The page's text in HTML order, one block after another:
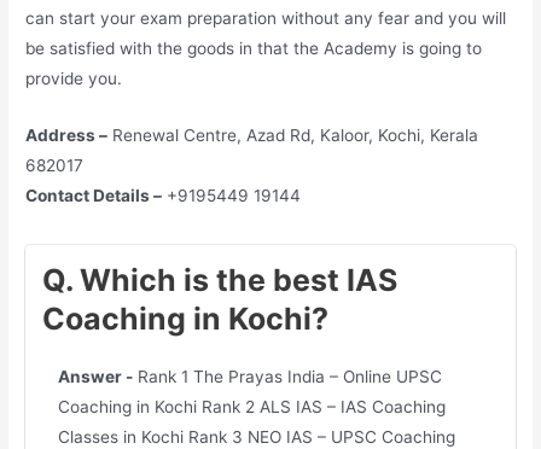
can start your exam preparation without any fear and you will
be satisfied with the goods in that the Academy is going to
provide you.
Address – Renewal Centre, Azad Rd, Kaloor, Kochi, Kerala
682017
Contact Details – +9195449 19144
Q. Which is the best IAS
Coaching in Kochi?
Answer - Rank 1 The Prayas India – Online UPSC
Coaching in Kochi Rank 2 ALS IAS – IAS Coaching
Classes in Kochi Rank 3 NEO IAS – UPSC Coaching